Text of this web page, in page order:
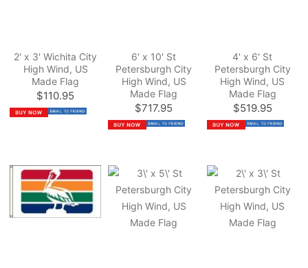
2' x 3' Wichita City
High Wind, US
Made Flag
$110.95
6' x 10' St
Petersburgh City
High Wind, US
Made Flag
$717.95
4' x 6' St
Petersburgh City
High Wind, US
Made Flag
$519.95